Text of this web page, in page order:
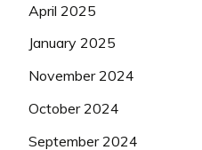
April 2025
January 2025
November 2024
October 2024
September 2024